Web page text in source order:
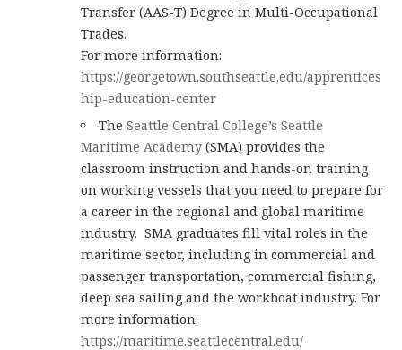
Transfer (AAS-T) Degree in Multi-Occupational
Trades.
For more information:
https://georgetown.southseattle.edu/apprentices
hip-education-center
TheSeattle Central College’s Seattle
Maritime Academy(SMA) provides the
classroom instruction and hands-on training
on working vessels that you need to prepare for
a career in the regional and global maritime
industry. SMA graduates fill vital roles in the
maritime sector, including in commercial and
passenger transportation, commercial fishing,
deep sea sailing and the workboat industry. For
more information:
https://maritime.seattlecentral.edu/